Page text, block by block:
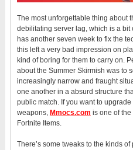
The most unforgettable thing about
debilitating server lag, which is a bit
has another seven week to fix the
this left a very bad impression on
kind of boring for them to carry on.
about the Summer Skirmish was to
increasingly narrow and fraught
one another in a absurd structure
public match. If you want to upgrade
weapons, Mmocs.com is one of
Fortnite Items.
There’s some tweaks to the kinds